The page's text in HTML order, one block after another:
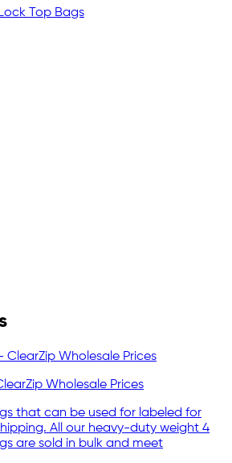
Top Bags
Wholesale Prices
that can be used for labeled for
All our heavy-duty weight 4
are sold in bulk and meet